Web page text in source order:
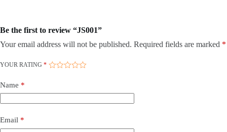
Be the first to review “JS001”
Your email address will not be published. Required fields are marked *
YOUR RATING *
Name *
Email *